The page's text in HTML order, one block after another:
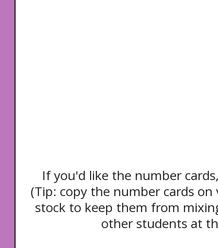
If you'd like the number
(Tip: copy the number cards on
stock to keep them from
other students at